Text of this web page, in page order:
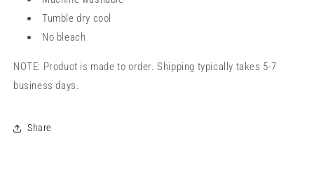
Tumble dry cool
No bleach
NOTE: Product is made to order. Shipping typically takes 5-7
business days.
Share